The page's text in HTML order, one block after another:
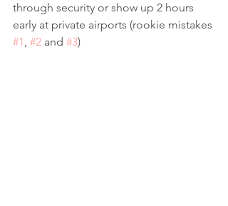
through security or show up 2 hours
early at private airports (rookie mistakes
#1 , #2 and #3)